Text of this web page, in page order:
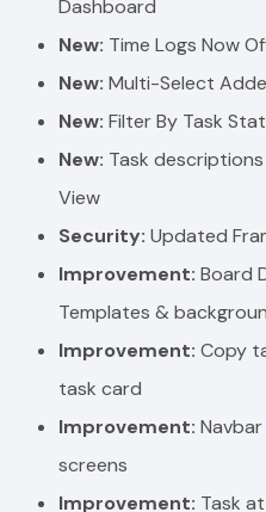
Dashboard
New: Time Logs Now
New: Multi-Select
New: Filter By Task
New: Task
View
Security: Updated
Improvement: Board
Templates &
Improvement: Copy
task card
Improvement:
screens
Improvement: Task